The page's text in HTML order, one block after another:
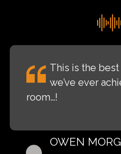
This is the
we’ve ever
room…!
OWEN